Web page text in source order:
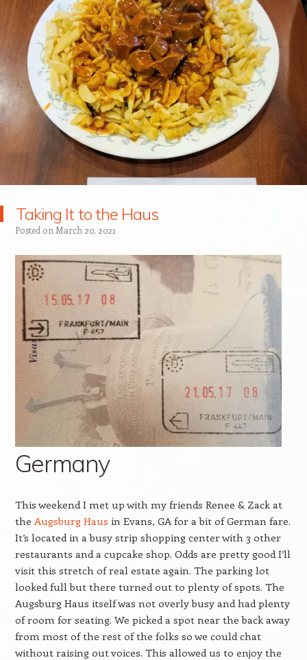
Taking It to the Haus
Posted on March 20, 2021
Germany
This weekend I met up with my friends Renee & Zack at
the Augsburg Haus in Evans, GA for a bit of German fare.
It’s located in a busy strip shopping center with 3 other
restaurants and a cupcake shop. Odds are pretty good I’ll
visit this stretch of real estate again. The parking lot
looked full but there turned out to plenty of spots. The
Augsburg Haus itself was not overly busy and had plenty
of room for seating. We picked a spot near the back away
from most of the rest of the folks so we could chat
without raising out voices. This allowed us to enjoy the